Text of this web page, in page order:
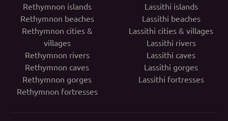
Rethymnon islands
Rethymnon beaches
Rethymnon cities &
villages
Rethymnon rivers
Rethymnon caves
Rethymnon gorges
Rethymnon fortresses
Lassithi islands
Lassithi beaches
Lassithi cities & villages
Lassithi rivers
Lassithi caves
Lassithi gorges
Lassithi fortresses